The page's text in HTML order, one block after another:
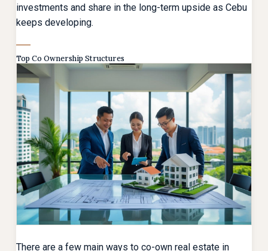
investments and share in the long-term upside as Cebu
keeps developing.
Top Co Ownership Structures
There are a few main ways to co-own real estate in